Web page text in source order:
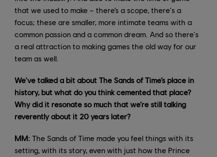
that we used to make – there’s a scope, there's a
focus; these are smaller, more intimate teams with a
common passion and a common dream. And so there's
a real attraction to making games the old way for our
team as well.
We've talked a bit about The Sands of Time’s place in
history, but what do you think cemented that place?
Why did it resonate so much that we’re still talking
reverently about it 20 years later?
MM: The Sands of Time made you feel things with its
setting, with its story, even with just how the Prince